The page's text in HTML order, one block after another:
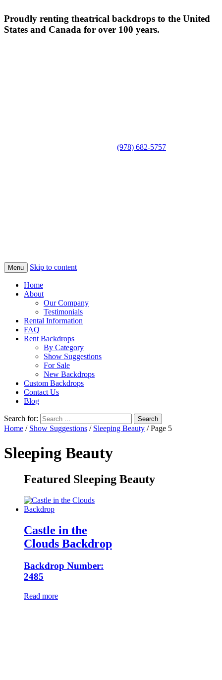
Proudly renting theatrical backdrops to the United
States and Canada for over 100 years.
(978) 682-5757
Menu Skip to content
Home
About
Our Company
Testimonials
Rental Information
FAQ
Rent Backdrops
By Category
Show Suggestions
For Sale
New Backdrops
Custom Backdrops
Contact Us
Blog
Search for:
Home / Show Suggestions / Sleeping Beauty / Page 5
Sleeping Beauty
Featured Sleeping Beauty
Castle in the
Clouds Backdrop
Backdrop Number:
2485
Read more